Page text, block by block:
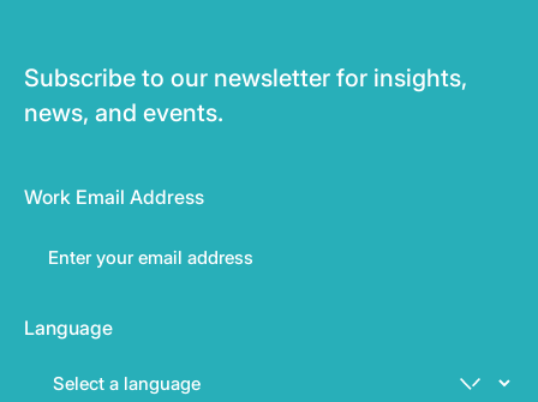
Subscribe to our newsletter for insights,
news, and events.
Work Email Address
Language